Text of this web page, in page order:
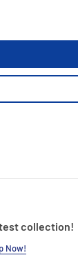
collection!
Now!